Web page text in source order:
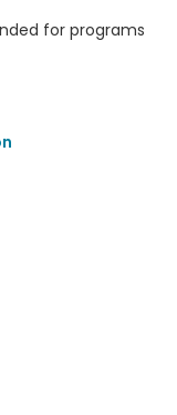
for programs